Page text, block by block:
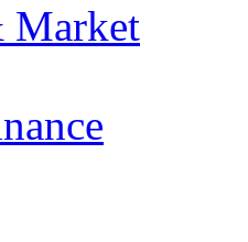
Market